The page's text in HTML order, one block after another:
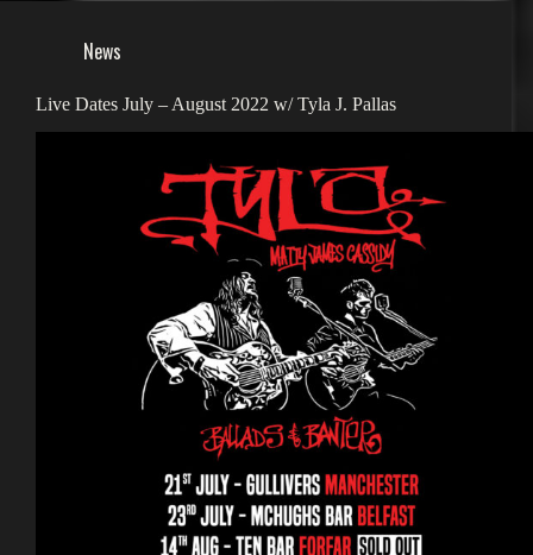
News
Live Dates July – August 2022 w/ Tyla J. Pallas